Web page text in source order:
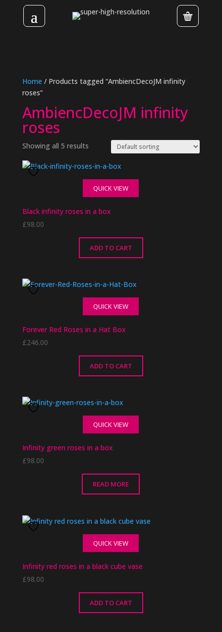
Home / Products tagged “AmbiencDecoJM infinity
roses”
AmbiencDecoJM infinity
roses
Showing all 5 results
QUICK VIEW
Black infinity roses in a box
£98.00
ADD TO CART
QUICK VIEW
Forever Red Roses in a Hat Box
£246.00
ADD TO CART
QUICK VIEW
Infinity green roses in a box
£98.00
READ MORE
QUICK VIEW
Infinity red roses in a black cube vase
£98.00
ADD TO CART